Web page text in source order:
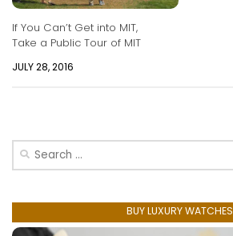
If You Can’t Get into MIT,
Take a Public Tour of MIT
JULY 28, 2016
Search
BUY LUXURY WATCHES